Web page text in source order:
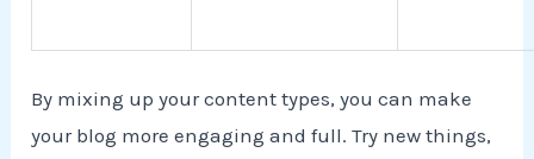
By mixing up your content types, you can make
your blog more engaging and full. Try new things,